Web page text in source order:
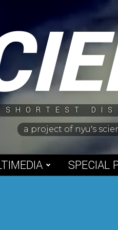
SHORTEST
a project of nyu's
SPECIAL